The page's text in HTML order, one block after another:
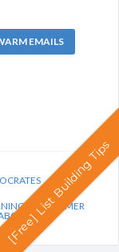
[Free] List Building Tips
EMAILS
DISCLAIMER